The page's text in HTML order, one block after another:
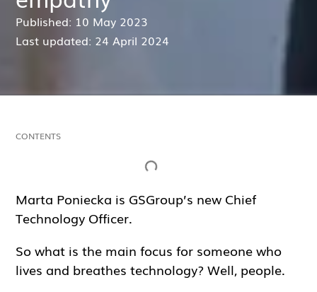
Published: 10 May 2023
Last updated: 24 April 2024
CONTENTS
Inga rubriker hittades på denna sida.
Marta Poniecka is GSGroup’s new Chief
Technology Officer.
So what is the main focus for someone who
lives and breathes technology? Well, people.